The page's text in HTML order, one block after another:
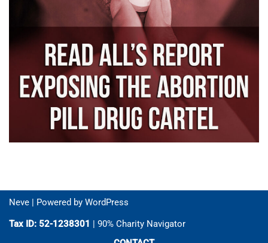
Neve | Powered by WordPress
Tax ID: 52-1238301 | 90% Charity Navigator